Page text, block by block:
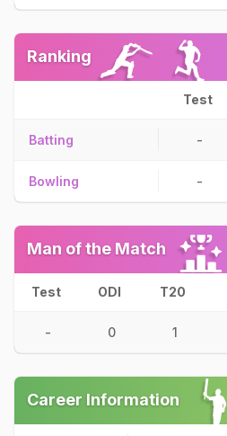
Ranking
Test
Batting -
Bowling -
Man of the Match
Test ODI T20
- 0 1
Career Information